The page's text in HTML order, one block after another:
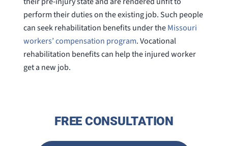
perform their duties on the existing job. Such people
can seek rehabilitation benefits under theMissouri
workers’ compensation program. Vocational
rehabilitation benefits can help the injured worker
get a new job.
FREE CONSULTATION